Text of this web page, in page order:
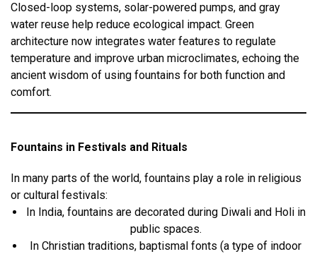
Closed-loop systems, solar-powered pumps, and gray
water reuse help reduce ecological impact. Green
architecture now integrates water features to regulate
temperature and improve urban microclimates, echoing the
ancient wisdom of using fountains for both function and
comfort.
Fountains in Festivals and Rituals
In many parts of the world, fountains play a role in religious
or cultural festivals:
In India, fountains are decorated during Diwali and Holi in
public spaces.
In Christian traditions, baptismal fonts (a type of indoor